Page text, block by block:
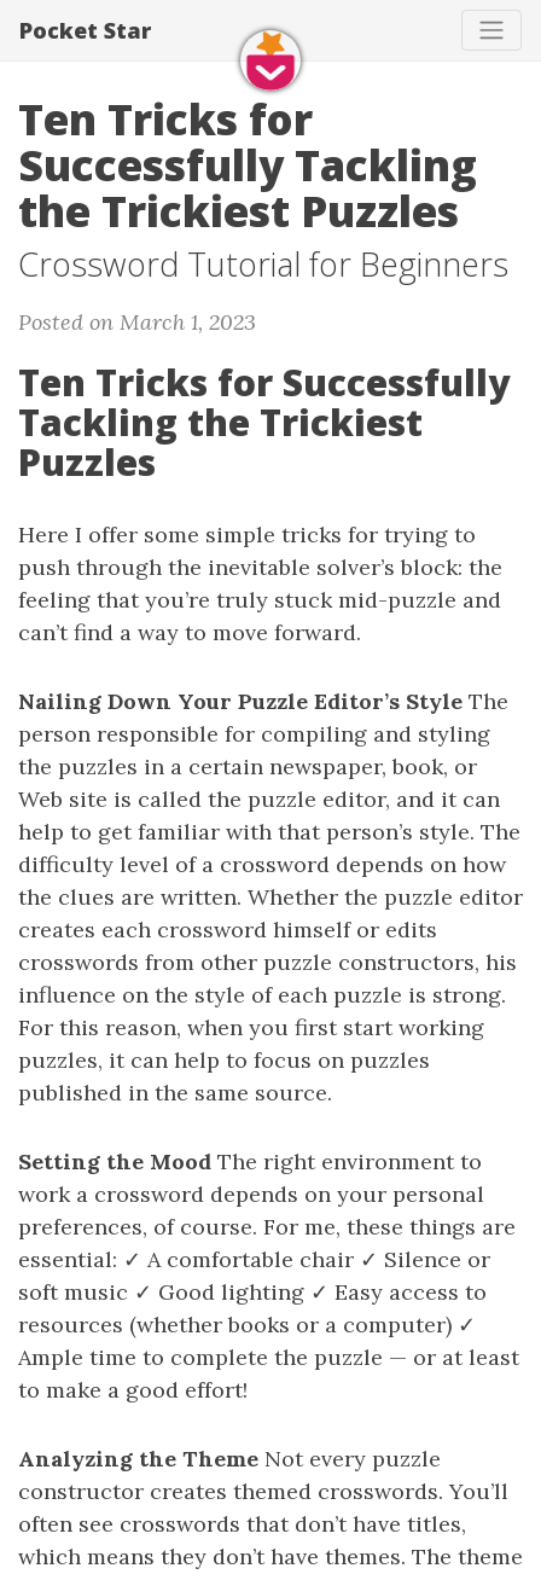
Pocket Star
Ten Tricks for
Successfully Tackling
the Trickiest Puzzles
Crossword Tutorial for Beginners
Posted on March 1, 2023
Ten Tricks for Successfully
Tackling the Trickiest
Puzzles
Here I offer some simple tricks for trying to
push through the inevitable solver’s block: the
feeling that you’re truly stuck mid-puzzle and
can’t find a way to move forward.
Nailing Down Your Puzzle Editor’s Style The
person responsible for compiling and styling
the puzzles in a certain newspaper, book, or
Web site is called the puzzle editor, and it can
help to get familiar with that person’s style. The
difficulty level of a crossword depends on how
the clues are written. Whether the puzzle editor
creates each crossword himself or edits
crosswords from other puzzle constructors, his
influence on the style of each puzzle is strong.
For this reason, when you first start working
puzzles, it can help to focus on puzzles
published in the same source.
Setting the Mood The right environment to
work a crossword depends on your personal
preferences, of course. For me, these things are
essential: ✓ A comfortable chair ✓ Silence or
soft music ✓ Good lighting ✓ Easy access to
resources (whether books or a computer) ✓
Ample time to complete the puzzle — or at least
to make a good effort!
Analyzing the Theme Not every puzzle
constructor creates themed crosswords. You’ll
often see crosswords that don’t have titles,
which means they don’t have themes. The theme